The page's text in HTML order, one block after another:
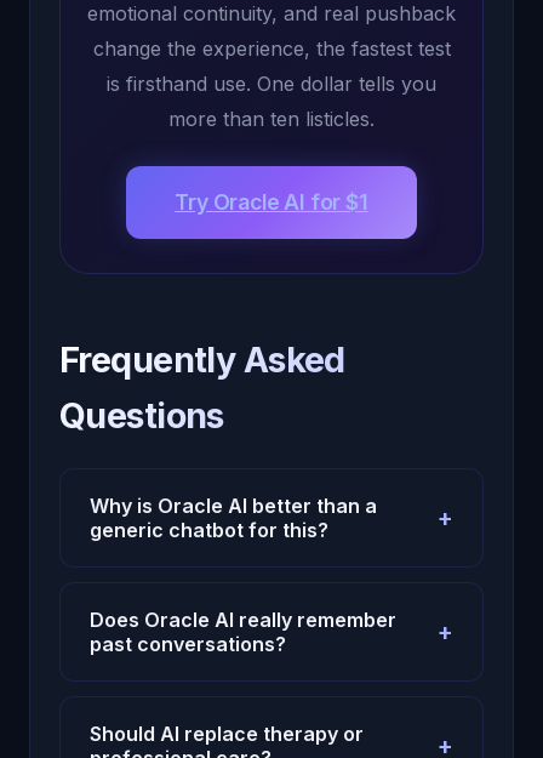
emotional continuity, and real pushback
change the experience, the fastest test
is firsthand use. One dollar tells you
more than ten listicles.
Try Oracle AI for $1
Frequently Asked
Questions
Why is Oracle AI better than a
generic chatbot for this?
+
Because Oracle AI uses persistent
memory, emotional context, and continuity
instead of treating each conversation like
Does Oracle AI really remember
past conversations?
+
Yes. Oracle AI is designed to carry context
across sessions, which makes repeated
Should AI replace therapy or
+